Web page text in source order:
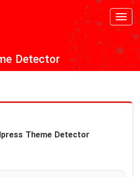
Detector
Theme Detector